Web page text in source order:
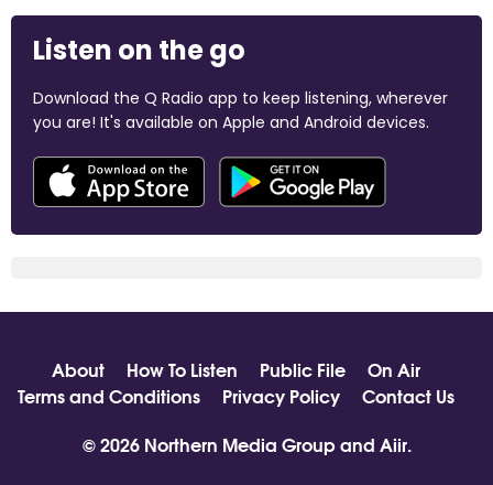
Listen on the go
Download the Q Radio app to keep listening, wherever
you are! It's available on Apple and Android devices.
About How To Listen Public File
On Air
Terms and Conditions
Privacy Policy
Contact Us
© 2026 Northern Media Group and Aiir.